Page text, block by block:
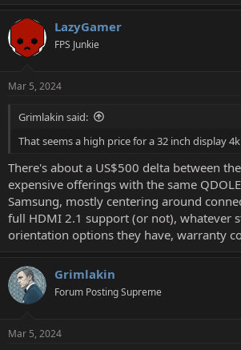
c
t
i
s
LazyGamer
FPS Junkie
Mar 5, 2024
Grimlakin said:
That seems a high price for a 32 inch display
There's about a US$500 delta between
expensive offerings with the same
Samsung, mostly centering around
full HDMI 2.1 support (or not), whatever
orientation options they have, warranty
Grimlakin
Forum Posting Supreme
Mar 5, 2024